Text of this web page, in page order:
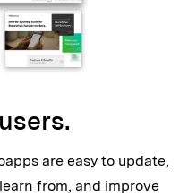
are easy to update,
from, and improve